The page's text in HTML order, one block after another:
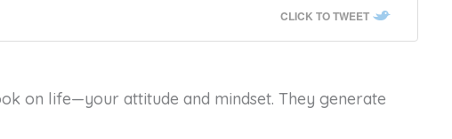
CLICK TO TWEET
on life—your attitude and mindset. They generate